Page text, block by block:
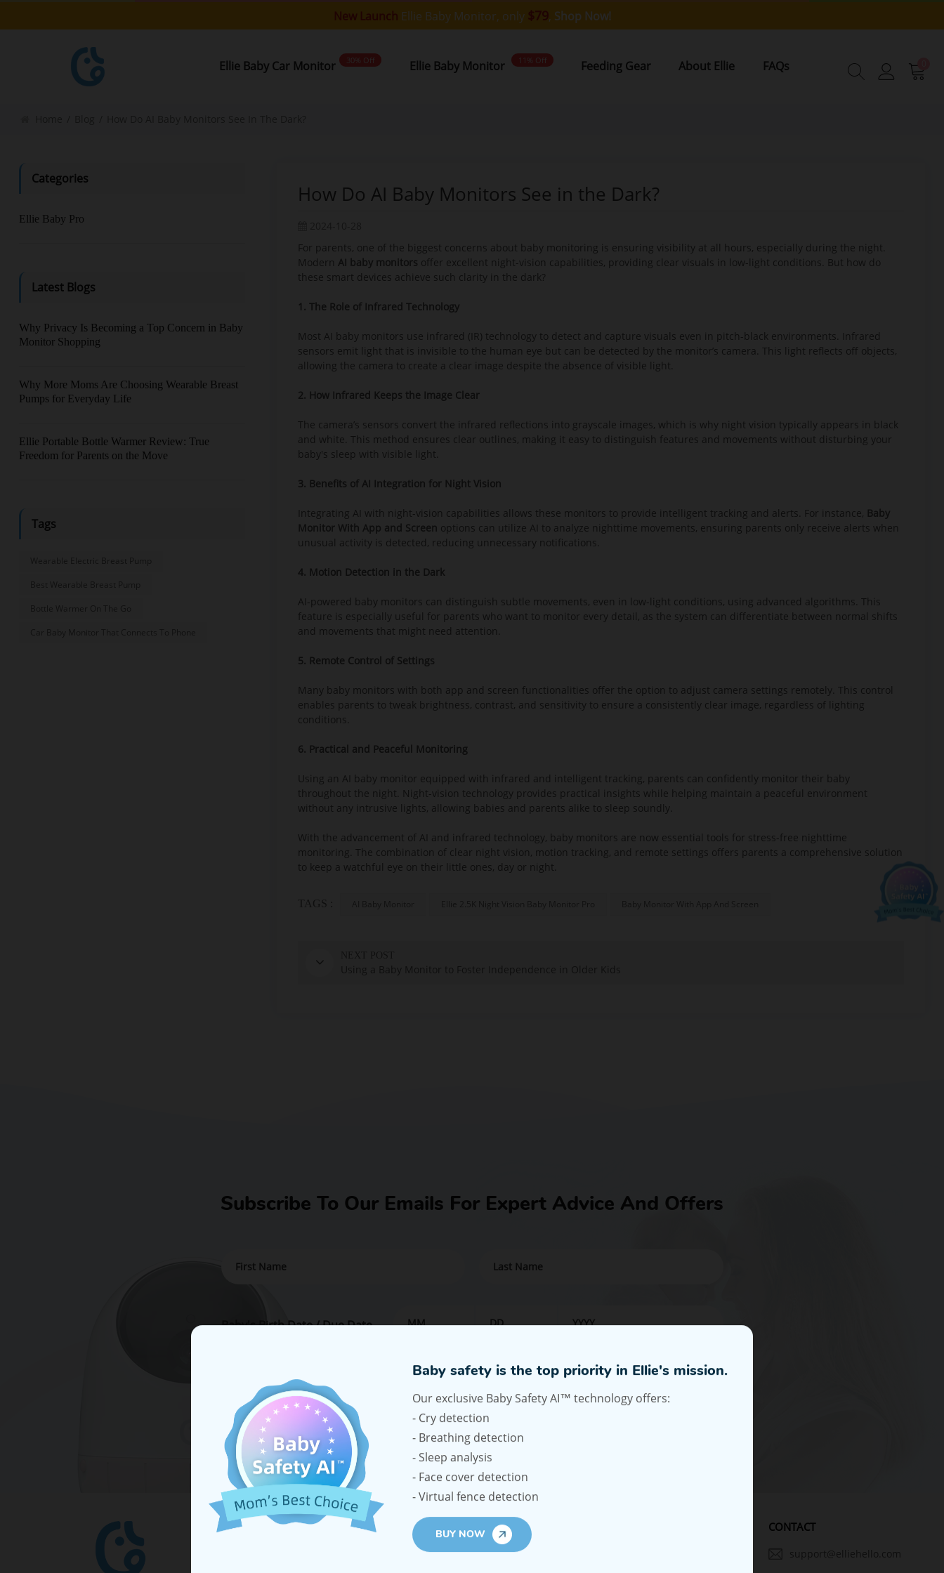
New Launch Ellie Baby Monitor, only $79, Shop Now!
Ellie Baby Car Monitor 30% Off Ellie Baby Monitor 11% Off Feeding Gear About Ellie FAQs
Categories
Ellie Baby Pro
Latest Blogs
Why Privacy Is Becoming a Top Concern in Baby
Monitor Shopping
Why More Moms Are Choosing Wearable Breast
Pumps for Everyday Life
Ellie Portable Bottle Warmer Review: True
Freedom for Parents on the Move
Tags
How Do AI Baby Monitors See in the Dark?
For parents, one of the biggest concerns about baby monitoring is ensuring visibility at all hours, especially during the night.
Modern AI baby monitors offer excellent night-vision capabilities, providing clear visuals in low-light conditions. But how do
these smart devices achieve such clarity in the dark?
1. The Role of Infrared Technology
Most AI baby monitors use infrared (IR) technology to detect and capture visuals even in pitch-black environments. Infrared
sensors emit light that is invisible to the human eye but can be detected by the monitor’s camera. This light reflects off objects,
allowing the camera to create a clear image despite the absence of visible light.
2. How Infrared Keeps the Image Clear
The camera’s sensors convert the infrared reflections into grayscale images, which is why night vision typically appears in black
and white. This method ensures clear outlines, making it easy to distinguish features and movements without disturbing your
baby's sleep with visible light.
3. Benefits of AI Integration for Night Vision
Integrating AI with night-vision capabilities allows these monitors to provide intelligent tracking and alerts. For instance, Baby
Monitor With App and Screen options can utilize AI to analyze nighttime movements, ensuring parents only receive alerts when
unusual activity is detected, reducing unnecessary notifications.
4. Motion Detection in the Dark
AI-powered baby monitors can distinguish subtle movements, even in low-light conditions, using advanced algorithms. This
feature is especially useful for parents who want to monitor every detail, as the system can differentiate between normal shifts
and movements that might need attention.
5. Remote Control of Settings
Many baby monitors with both app and screen functionalities offer the option to adjust camera settings remotely. This control
enables parents to tweak brightness, contrast, and sensitivity to ensure a consistently clear image, regardless of lighting
conditions.
6. Practical and Peaceful Monitoring
Using an AI baby monitor equipped with infrared and intelligent tracking, parents can confidently monitor their baby
throughout the night. Night-vision technology provides practical insights while helping maintain a peaceful environment
without any intrusive lights, allowing babies and parents alike to sleep soundly.
With the advancement of AI and infrared technology, baby monitors are now essential tools for stress-free nighttime
monitoring. The combination of clear night vision, motion tracking, and remote settings offers parents a comprehensive solution
to keep a watchful eye on their little ones, day or night.
TAGS :
Subscribe To Our Emails For Expert Advice And Offers
Baby's Birth Date / Due Date
Subscribe
By submitting your email address, you agree to receive promotional emails, our newsletter and
important update emails from Ellie.
SUPPORT CONTACT
support@elliehello.com
Baby safety is the top priority in Ellie's mission.
Our exclusive Baby Safety AI™ technology offers:
- Cry detection
- Breathing detection